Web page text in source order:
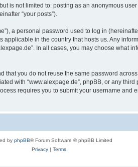
is not limited to: posting as an anonymous
“your posts”).
a personal password used to log in
in the country that hosts us. Any
In all cases, you may choose what
you do not reuse the same password
with “www.alexpage.de”, phpBB, or any
requires you to submit your username
by phpBB® Forum Software © phpBB Limited
Privacy| Terms